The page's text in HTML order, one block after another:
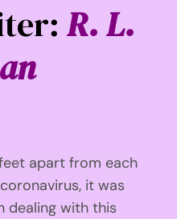
R. L.
apart from each
it was
dealing with this